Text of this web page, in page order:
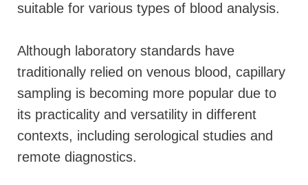
suitable for various types of blood analysis.
Although laboratory standards have
traditionally relied on venous blood, capillary
sampling is becoming more popular due to
its practicality and versatility in different
contexts, including serological studies and
remote diagnostics.